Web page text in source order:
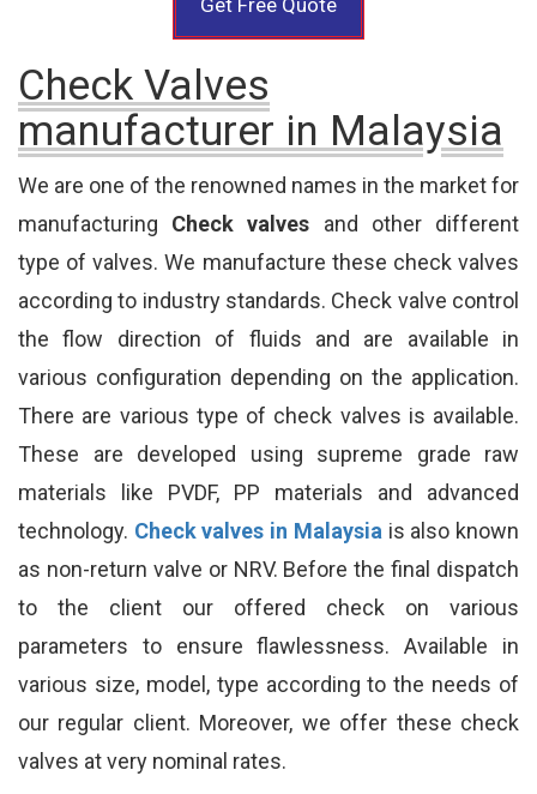
Get Free Quote
Check Valves
manufacturer in Malaysia
We are one of the renowned names in the market for
manufacturing Check valves and other different
type of valves. We manufacture these check valves
according to industry standards. Check valve control
the flow direction of fluids and are available in
various configuration depending on the application.
There are various type of check valves is available.
These are developed using supreme grade raw
materials like PVDF, PP materials and advanced
technology. Check valves in Malaysia is also known
as non-return valve or NRV. Before the final dispatch
to the client our offered check on various
parameters to ensure flawlessness. Available in
various size, model, type according to the needs of
our regular client. Moreover, we offer these check
valves at very nominal rates.